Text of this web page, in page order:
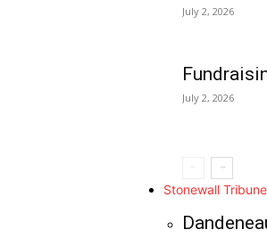
July 2, 2026
July 2, 2026
Stonewall Tribune